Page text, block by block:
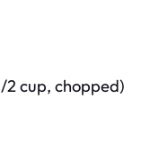
cup, chopped)